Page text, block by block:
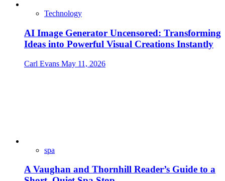
Technology
AI Image Generator Uncensored: Transforming
Ideas into Powerful Visual Creations Instantly
Carl Evans May 11, 2026
spa
A Vaughan and Thornhill Reader’s Guide to a